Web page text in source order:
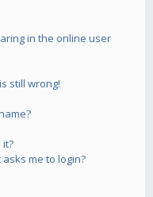
in the online user
still wrong!
me to login?